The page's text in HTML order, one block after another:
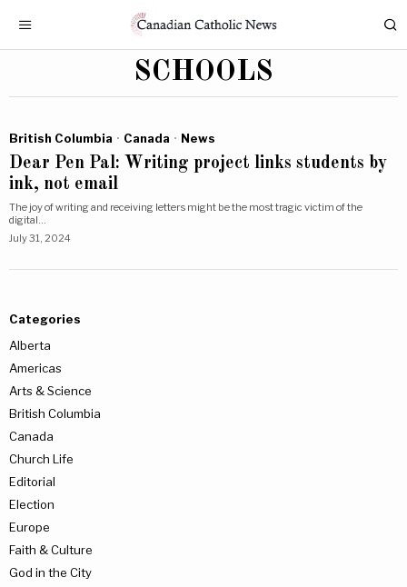
SCHOOLS
British Columbia · Canada · News
Dear Pen Pal: Writing project links students by
ink, not email
The joy of writing and receiving letters might be the most tragic victim of the
digital…
July 31, 2024
Categories
Alberta
Americas
Arts & Science
British Columbia
Canada
Church Life
Editorial
Election
Europe
Faith & Culture
God in the City